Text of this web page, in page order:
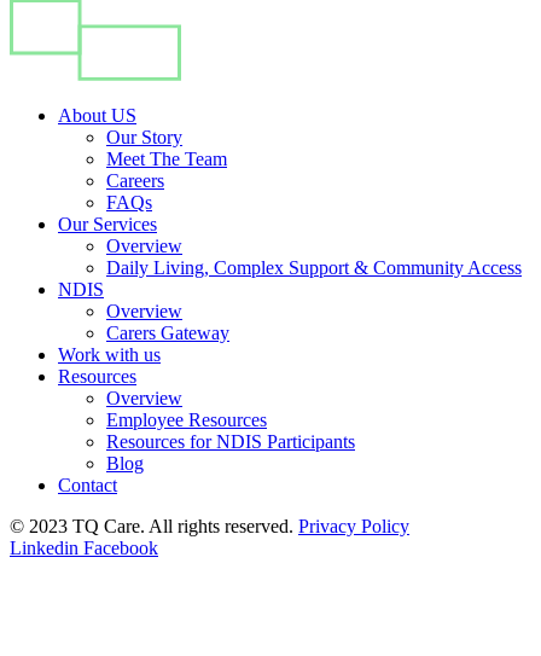
About US
Our Story
Meet The Team
Careers
FAQs
Our Services
Overview
Daily Living, Complex Support & Community Access
NDIS
Overview
Carers Gateway
Work with us
Resources
Overview
Employee Resources
Resources for NDIS Participants
Blog
Contact
© 2023 TQ Care. All rights reserved. Privacy Policy
Linkedin Facebook